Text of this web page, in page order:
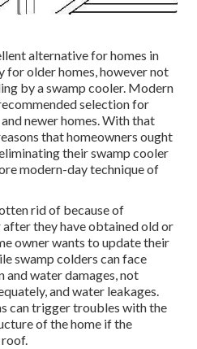
alternative for homes in
for older homes, however not
by a swamp cooler. Modern
selection for
newer homes. With that
that homeowners ought
their swamp cooler
modern-day technique of
rid of because of
they have obtained old or
owner wants to update their
swamp colders can face
and water damages, not
and water leakages.
can trigger troubles with the
of the home if the
roof.